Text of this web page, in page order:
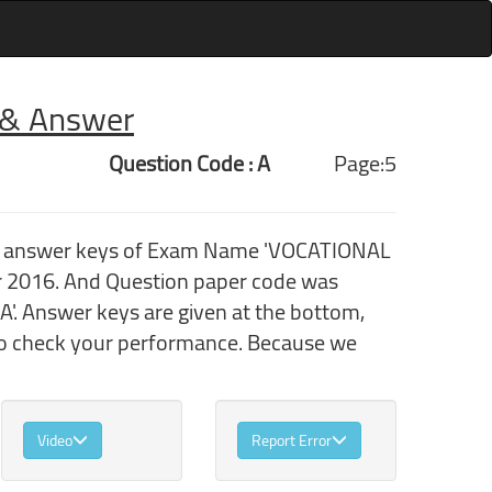
Answer
Question Code : A Page:5
keys of Exam Name 'VOCATIONAL
2016. And Question paper code was
Answer keys are given at the bottom,
your performance. Because we
Video Report Error